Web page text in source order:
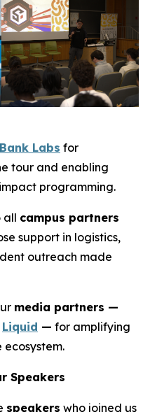
Labs for
tour and enabling
programming.
all campus partners
support in logistics,
outreach made
media partners —
Liquid — for amplifying
ecosystem.
Speakers
speakers who joined us